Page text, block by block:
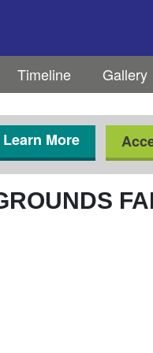
Timeline Gallery
Learn More